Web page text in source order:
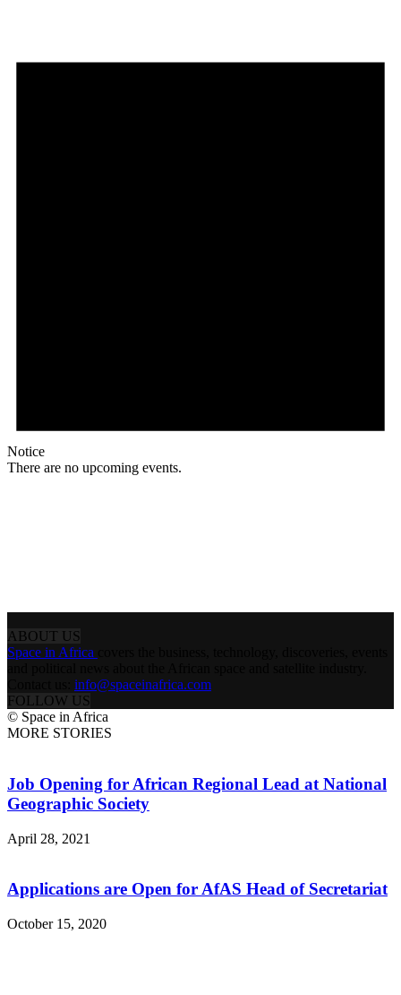
Notice
There are no upcoming events.
ABOUT US
Space in Africa
info@spaceinafrica.com
FOLLOW US
© Space in Africa
MORE STORIES
Job Opening for African Regional Lead at National
Geographic Society
April 28, 2021
Applications are Open for AfAS Head of Secretariat
October 15, 2020